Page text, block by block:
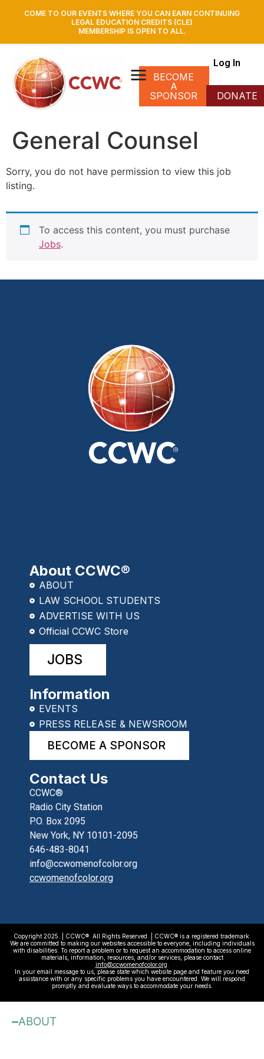
COME TO OUR EVENTS WHERE YOU CAN EARN CONTINUING
LEGAL EDUCATION CREDITS (CLE)
MEMBERSHIP IS OPEN TO ALL.
Log In
BECOME
A
SPONSOR
DONATE
General Counsel
Sorry, you do not have permission to view this job
listing.
To access this content, you must purchase
Jobs.
About CCWC®
ABOUT
LAW SCHOOL STUDENTS
ADVERTISE WITH US
Official CCWC Store
JOBS
Information
EVENTS
PRESS RELEASE & NEWSROOM
BECOME A SPONSOR
Contact Us
CCWC®
Radio City Station
P.O. Box 2095
New York, NY 10101-2095
646-483-8041
info@ccwomenofcolor.org
ccwomenofcolor.org
Copyright 2025. | CCWC®. All Rights Reserved. | CCWC® is a registered trademark.
We are committed to making our websites accessible to everyone, including individuals
with disabilities. To report a problem or to request an accommodation to access online
materials, information, resources, and/or services, please contact
info@ccwomenofcolor.org
In your email message to us, please state which website page and feature you need
assistance with or any specific problems you have encountered. We will respond
promptly and evaluate ways to accommodate your needs.
ABOUT